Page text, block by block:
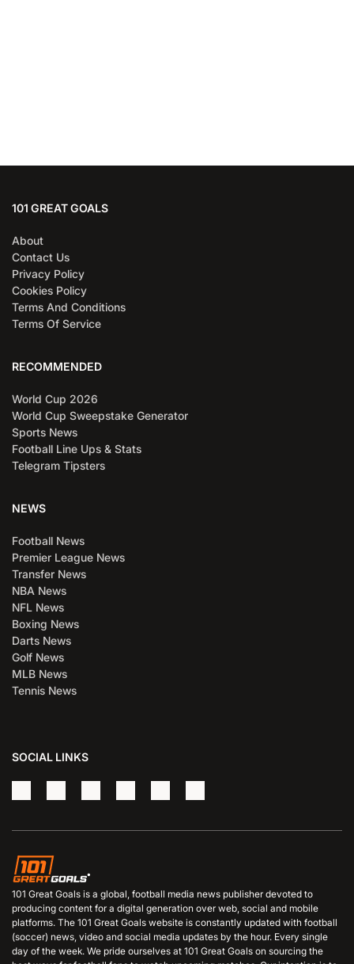
101 GREAT GOALS
About
Contact Us
Privacy Policy
Cookies Policy
Terms And Conditions
Terms Of Service
RECOMMENDED
World Cup 2026
World Cup Sweepstake Generator
Sports News
Football Line Ups & Stats
Telegram Tipsters
NEWS
Football News
Premier League News
Transfer News
NBA News
NFL News
Boxing News
Darts News
Golf News
MLB News
Tennis News
SOCIAL LINKS
101 Great Goals is a global, football media news publisher devoted to
producing content for a digital generation over web, social and mobile
platforms. The 101 Great Goals website is constantly updated with football
(soccer) news, video and social media updates by the hour. Every single
day of the week. We pride ourselves at 101 Great Goals on sourcing the